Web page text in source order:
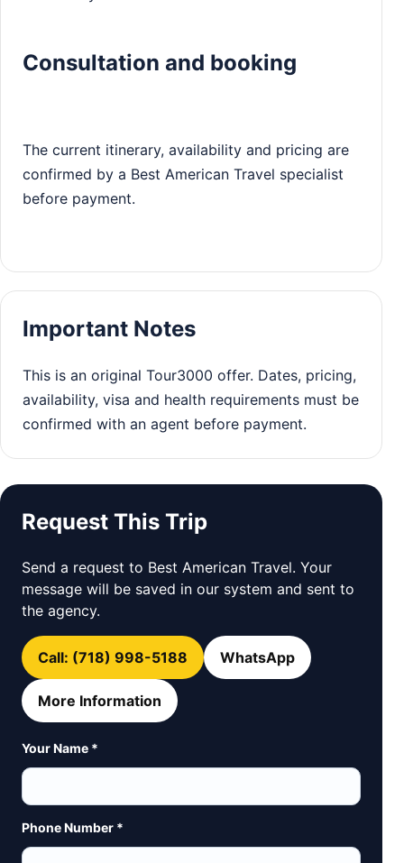
Consultation and booking
The current itinerary, availability and pricing are
confirmed by a Best American Travel specialist
before payment.
Important Notes
This is an original Tour3000 offer. Dates, pricing,
availability, visa and health requirements must be
confirmed with an agent before payment.
Request This Trip
Send a request to Best American Travel. Your
message will be saved in our system and sent to
the agency.
Call: (718) 998-5188 WhatsApp
More Information
Your Name *
Phone Number *